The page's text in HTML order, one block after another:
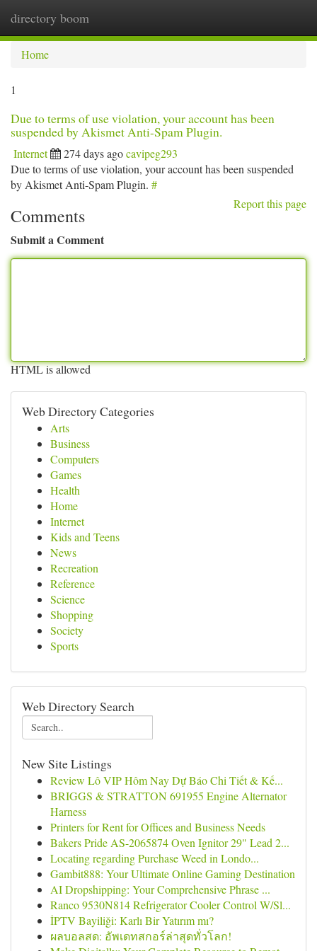
directory boom
Home
1
Due to terms of use violation, your account has been
suspended by Akismet Anti-Spam Plugin.
Internet 274 days agocavipeg293
Due to terms of use violation, your account has been suspended
by Akismet Anti-Spam Plugin. #
Report this page
Comments
Submit a Comment
HTML is allowed
Web Directory Categories
Arts
Business
Computers
Games
Health
Home
Internet
Kids and Teens
News
Recreation
Reference
Science
Shopping
Society
Sports
Web Directory Search
New Site Listings
Review Lô VIP Hôm Nay Dự Báo Chi Tiết & Kế...
BRIGGS & STRATTON 691955 Engine Alternator
Harness
Printers for Rent for Offices and Business Needs
Bakers Pride AS-2065874 Oven Ignitor 29" Lead 2...
Locating regarding Purchase Weed in Londo...
Gambit888: Your Ultimate Online Gaming Destination
AI Dropshipping: Your Comprehensive Phrase ...
Ranco 9530N814 Refrigerator Cooler Control W/Sl...
İPTV Bayiliği: Karlı Bir Yatırım mı?
ผลบอลสด: อัพเดทสกอร์ล่าสุดทั่วโลก!